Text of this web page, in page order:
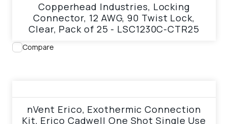
Copperhead Industries, Locking
Connector, 12 AWG, 90 Twist Lock,
Clear, Pack of 25 - LSC1230C-CTR25
Compare
nVent Erico, Exothermic Connection
Kit, Erico Cadwell One Shot Single Use